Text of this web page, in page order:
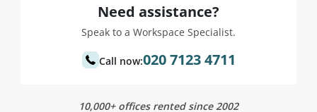
Need assistance?
Speak to a Workspace Specialist.
Call now:020 7123 4711
10,000+ offices rented since 2002